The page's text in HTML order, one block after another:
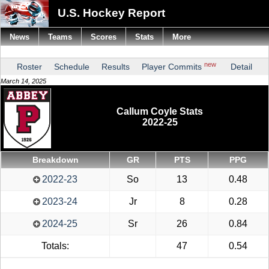
U.S. Hockey Report
Roster Schedule Results Player Commits new Detail
March 14, 2025
Callum Coyle Stats
2022-25
Breakdown GR PTS PPG
2022-23 So 13 0.48
2023-24 Jr 8 0.28
2024-25 Sr 26 0.84
Totals: 47 0.54
News Teams Scores Stats More